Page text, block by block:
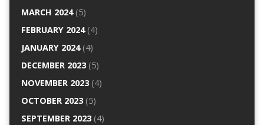
MARCH 2024(5)
FEBRUARY 2024(4)
JANUARY 2024(4)
DECEMBER 2023(5)
NOVEMBER 2023(4)
OCTOBER 2023(5)
SEPTEMBER 2023(4)